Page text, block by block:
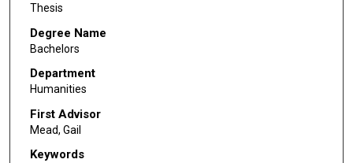
Thesis
Degree Name
Bachelors
Department
Humanities
First Advisor
Mead, Gail
Keywords